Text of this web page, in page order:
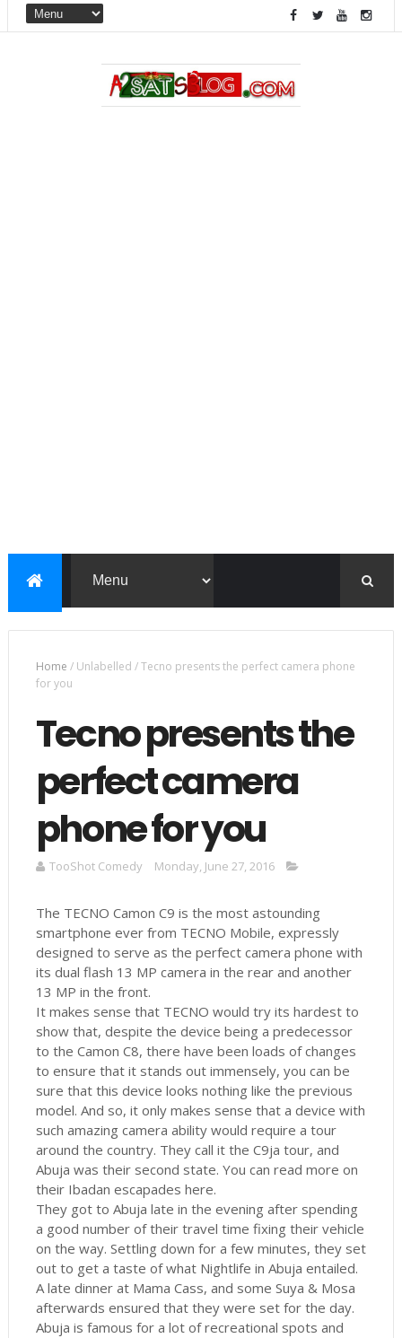
Home /Unlabelled /Tecno presents the perfect camera phone
for you
Tecno presents the
perfect camera
phone for you
TooShot Comedy Monday, June 27, 2016
The TECNO Camon C9 is the most astounding
smartphone ever from TECNO Mobile, expressly
designed to serve as the perfect camera phone with
its dual flash 13 MP camera in the rear and another
13 MP in the front.
It makes sense that TECNO would try its hardest to
show that, despite the device being a predecessor
to the Camon C8, there have been loads of changes
to ensure that it stands out immensely, you can be
sure that this device looks nothing like the previous
model. And so, it only makes sense that a device with
such amazing camera ability would require a tour
around the country. They call it the C9ja tour, and
Abuja was their second state. You can read more on
their Ibadan escapades here.
They got to Abuja late in the evening after spending
a good number of their travel time fixing their vehicle
on the way. Settling down for a few minutes, they set
out to get a taste of what Nightlife in Abuja entailed.
A late dinner at Mama Cass, and some Suya & Mosa
afterwards ensured that they were set for the day.
Abuja is famous for a lot of recreational spots and